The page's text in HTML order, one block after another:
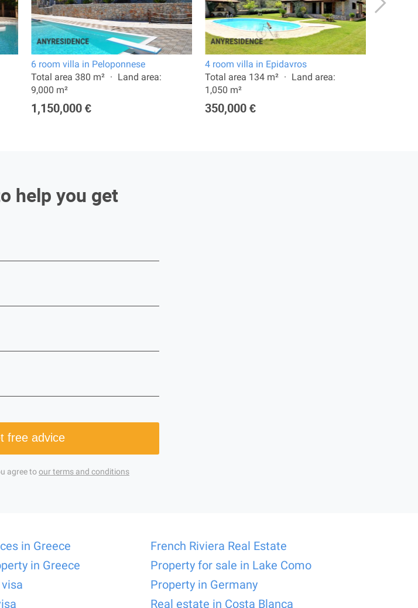
6 room villa in Peloponnese
Total area 380 m²
Land area:
9,000 m²
1,150,000 €
4 room villa in Epidavros
Total area 134 m²
Land area:
1,050 m²
350,000 €
help you get
free advice
agree toour terms and conditions
in Greece
in Greece
French Riviera Real Estate
Property for sale in Lake Como
Property in Germany
Real estate in Costa Blanca